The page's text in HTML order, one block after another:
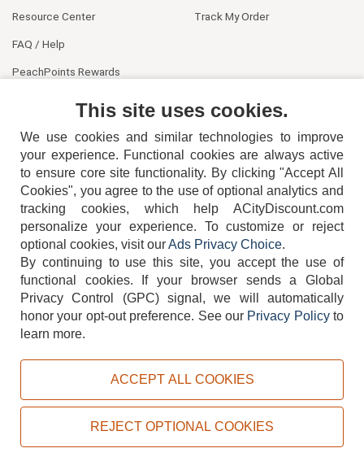
Resource Center
FAQ / Help
PeachPoints Rewards
Track My Order
404-752-6715
TERMS DISCLAIMER COOKIE POLICY PRIVACY POLICY
Copyright © 2026, ACityDiscount Restaurant Equipment & Supply. All rights reserved.
This site uses cookies.
We use cookies and similar technologies to improve
your experience. Functional cookies are always active
to ensure core site functionality. By clicking "Accept All
Cookies", you agree to the use of optional analytics and
tracking cookies, which help ACityDiscount.com
personalize your experience. To customize or reject
optional cookies, visit ourAds Privacy Choice.
By continuing to use this site, you accept the use of
functional cookies.
If your browser sends a Global
Privacy Control (GPC) signal, we will automatically
honor your opt-out preference. See our Privacy Policyto
learn more.
ACCEPT ALL COOKIES
REJECT OPTIONAL COOKIES